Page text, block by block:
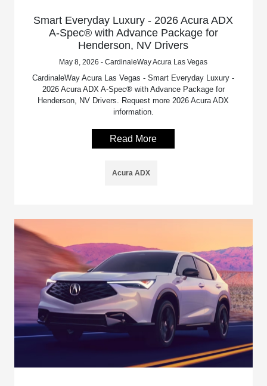
Smart Everyday Luxury - 2026 Acura ADX
A-Spec® with Advance Package for
Henderson, NV Drivers
May 8, 2026 - CardinaleWay Acura Las Vegas
CardinaleWay Acura Las Vegas - Smart Everyday Luxury -
2026 Acura ADX A-Spec® with Advance Package for
Henderson, NV Drivers. Request more 2026 Acura ADX
information.
Read More
Acura ADX